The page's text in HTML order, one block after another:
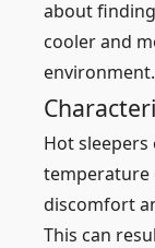
about
cooler and
environment.
Hot
temperature
discomfort
This can